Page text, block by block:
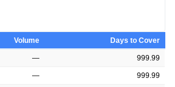
Volume Days to Cover
— 999.99
— 999.99